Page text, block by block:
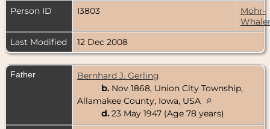
Person ID
I3803
Mohr-
Last Modified
12 Dec 2008
Father
Bernhard J. Gerling
b. Nov 1868, Union City Township,
Allamakee County, Iowa, USA
d. 23 May 1947 (Age 78 years)